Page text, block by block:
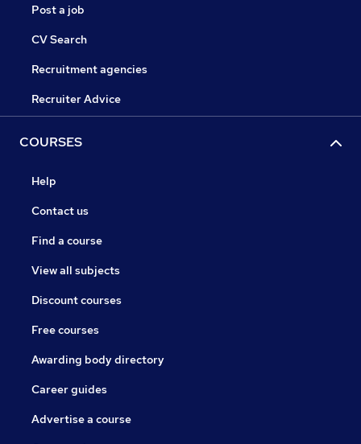
Post a job
CV Search
Recruitment agencies
Recruiter Advice
COURSES
Help
Contact us
Find a course
View all subjects
Discount courses
Free courses
Awarding body directory
Career guides
Advertise a course